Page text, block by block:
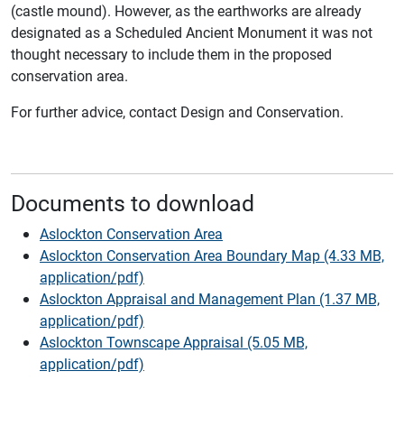
(castle mound). However, as the earthworks are already
designated as a Scheduled Ancient Monument it was not
thought necessary to include them in the proposed
conservation area.
For further advice, contact Design and Conservation.
Documents to download
Aslockton Conservation Area
Aslockton Conservation Area Boundary Map (4.33 MB,
application/pdf)
Aslockton Appraisal and Management Plan (1.37 MB,
application/pdf)
Aslockton Townscape Appraisal (5.05 MB,
application/pdf)